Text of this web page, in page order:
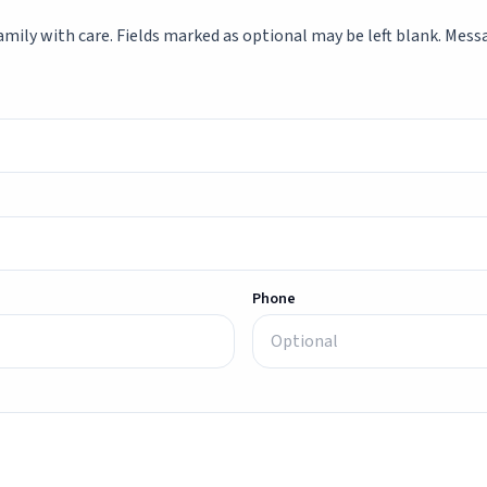
with care. Fields marked as optional may be left blank.
Phone